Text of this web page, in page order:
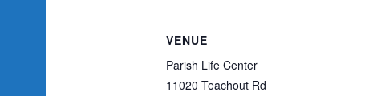
VENUE
Parish Life Center
11020 Teachout Rd